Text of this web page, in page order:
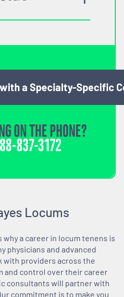
a Specialty-Specific
ON THE PHONE?
837-3172
Locums
a career in locum tenens is
physicians and advanced
with providers across the
and control over their career
consultants will partner with
commitment is to make you